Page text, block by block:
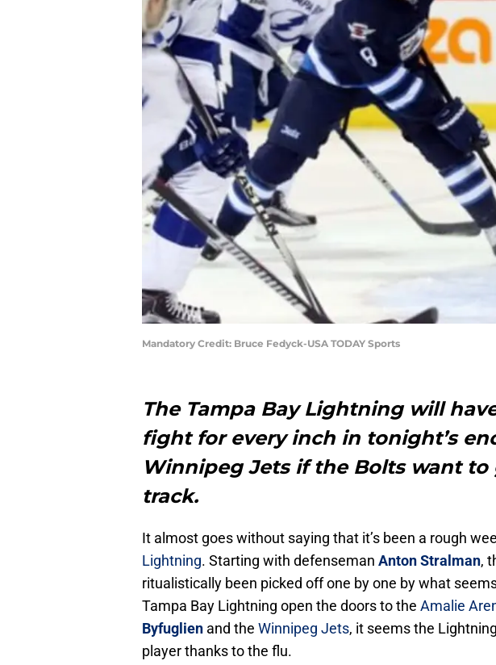
Mandatory Credit: Bruce Fedyck-USA TODAY Sports
The Tampa Bay Lightning will
fight for every inch in tonight’s
Winnipeg Jets if the Bolts want to
track.
It almost goes without saying that it’s been a rough
Lightning. Starting with defenseman Anton Stralman,
ritualistically been picked off one by one by what
Tampa Bay Lightning open the doors to the Amalie
Byfuglien and the Winnipeg Jets, it seems the
player thanks to the flu.